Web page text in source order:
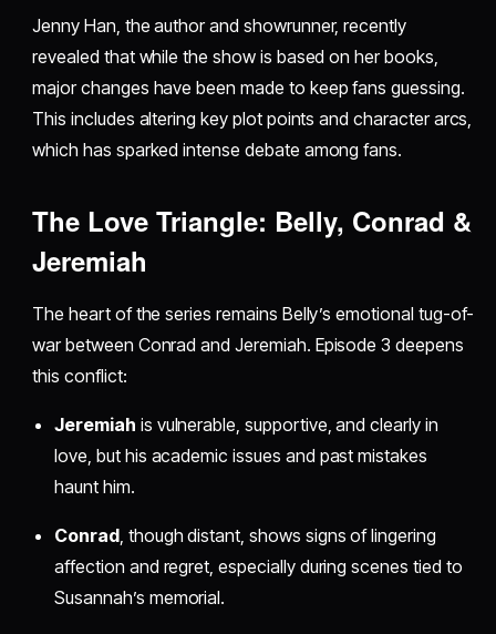
Jenny Han, the author and showrunner, recently
revealed that while the show is based on her books,
major changes have been made to keep fans guessing.
This includes altering key plot points and character arcs,
which has sparked intense debate among fans.
The Love Triangle: Belly, Conrad &
Jeremiah
The heart of the series remains Belly’s emotional tug-of-
war between Conrad and Jeremiah. Episode 3 deepens
this conflict:
Jeremiah is vulnerable, supportive, and clearly in
love, but his academic issues and past mistakes
haunt him.
Conrad, though distant, shows signs of lingering
affection and regret, especially during scenes tied to
Susannah’s memorial.